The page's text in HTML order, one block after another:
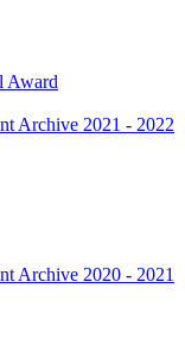
Award
Archive 2021 - 2022
Archive 2020 - 2021